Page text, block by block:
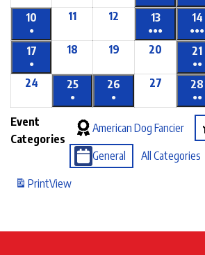
10
●
11 12 13
●●●
14
●●●
17
●
18 19 20 21
●●
24 25
●
26
●
27 28
●●
Event
Categories
American Dog Fancier
General
All Categories
PrintView